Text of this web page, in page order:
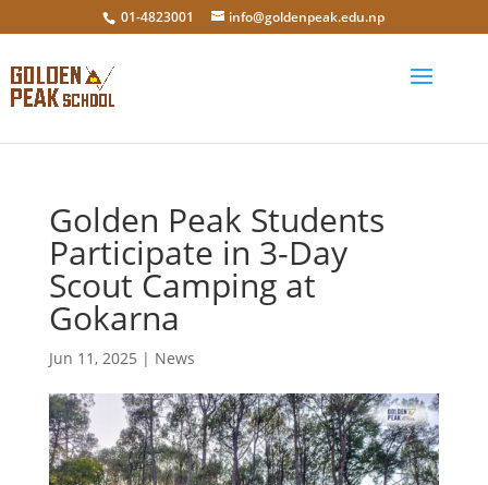
01-4823001 info@goldenpeak.edu.np
Golden Peak Students
Participate in 3-Day
Scout Camping at
Gokarna
Jun 11, 2025 | News